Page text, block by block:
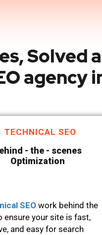
agency
TECHNICAL SEO
- the - scenes
Optimization
SEO work behind the
ensure your site is fast,
and easy for search